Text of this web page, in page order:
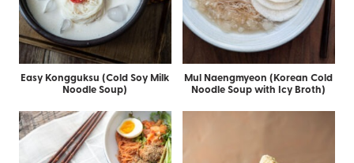
Easy Kongguksu (Cold Soy Milk
Noodle Soup)
Mul Naengmyeon (Korean Cold
Noodle Soup with Icy Broth)